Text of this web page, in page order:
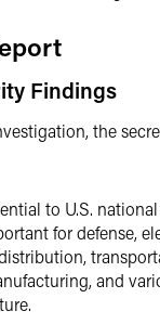
Findings
the
to U.S. national
for defense,
and